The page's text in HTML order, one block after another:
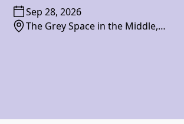
Sep 28, 2026
The Grey Space in the Middle,